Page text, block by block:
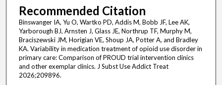
Recommended Citation
Binswanger IA, Yu O, Wartko PD, Addis M, Bobb JF, Lee AK,
Yarborough BJ, Arnsten J, Glass JE, Northrup TF, Murphy M,
Braciszewski JM, Horigian VE, Shoup JA, Potter A, and Bradley
KA. Variability in medication treatment of opioid use disorder in
primary care: Comparison of PROUD trial intervention clinics
and other exemplar clinics. J Subst Use Addict Treat
2026;209896.